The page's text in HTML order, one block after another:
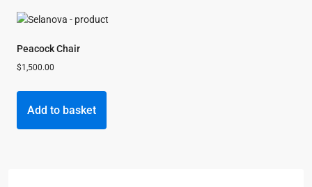
Peacock Chair
$1,500.00
Add to basket